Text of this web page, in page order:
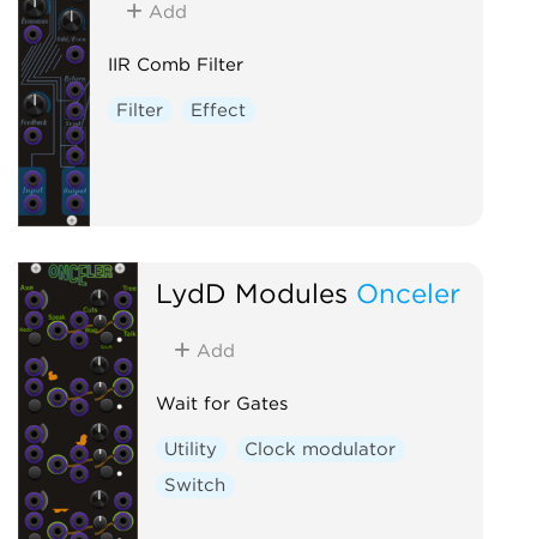
Add
IIR Comb Filter
Filter Effect
LydD Modules Onceler
Add
Wait for Gates
Utility
Clock modulator
Switch